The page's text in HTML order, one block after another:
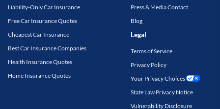
Liability-Only Car Insurance
Free Car Insurance Quotes
Cheapest Car Insurance
Best Car Insurance Companies
Health Insurance Quotes
Home Insurance Quotes
Press & Media Contact
Blog
Legal
Terms of Service
Privacy Policy
Your Privacy Choices
State Law Privacy Notice
Vulnerability Disclosure